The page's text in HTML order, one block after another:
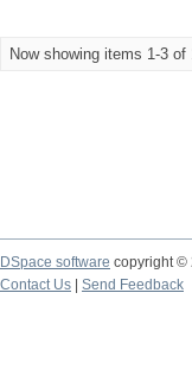
Now showing items 1-3 of
DSpace software copyright ©
Contact Us
Send Feedback